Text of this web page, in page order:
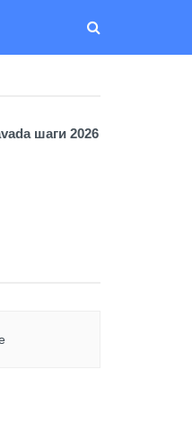
шаги 2026